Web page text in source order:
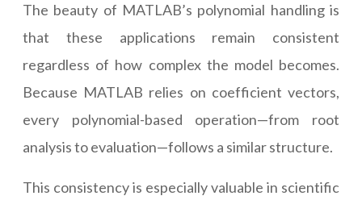
The beauty of MATLAB’s polynomial handling is
that these applications remain consistent
regardless of how complex the model becomes.
Because MATLAB relies on coefficient vectors,
every polynomial-based operation—from root
analysis to evaluation—follows a similar structure.
This consistency is especially valuable in scientific